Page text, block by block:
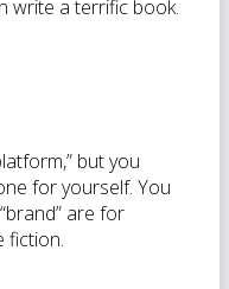
write a terrific book.
but you
for yourself. You
are for
fiction.